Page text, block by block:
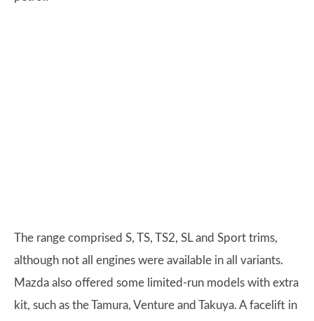
The range comprised S, TS, TS2, SL and Sport trims,
although not all engines were available in all variants.
Mazda also offered some limited-run models with extra
kit, such as the Tamura, Venture and Takuya. A facelift in